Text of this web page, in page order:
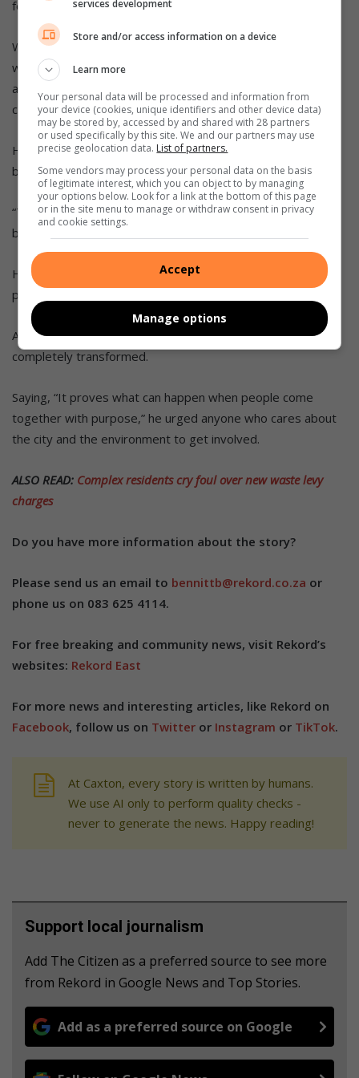
for other youth and community groups across the metro.
Wilkinson added that the metro needs more young people
willing to roll up their sleeves, get their hands dirty, and
actually do something about the issues faced by the
community.
He highlighted ASEZ’s ability to unite people from diverse
backgrounds for a common cause.
“They’re not doing this for recognition. They’re doing it
because they care about our future.”
He added that their recent Apies River clean-up was a
perfect example of local action making a visible difference.
According to Wilkinson, within a few hours, the area was
completely transformed.
Saying, “It proves what can happen when people come
together with purpose,” he urged anyone who cares about
the city and the environment to get involved.
ALSO READ: Complex residents cry foul over new waste levy
charges
Do you have more information about the story?
Please send us an email to bennittb@rekord.co.za or
phone us on 083 625 4114.
For free breaking and community news, visit Rekord’s
websites: Rekord East
For more news and interesting articles, like Rekord on
Facebook, follow us on Twitter or Instagram or TikTok.
At Caxton, every story is written by humans.
We use AI only to perform quality checks -
never to generate the news. Happy reading!
Support local journalism
Add The Citizen as a preferred source to see more
from Rekord in Google News and Top Stories.
Add as a preferred source on Google
services development
Store and/or access information on a device
Learn more
Your personal data will be processed and information from
your device (cookies, unique identifiers and other device data)
may be stored by, accessed by and shared with 28 partners
or used specifically by this site. We and our partners may use
precise geolocation data. List of partners.
Some vendors may process your personal data on the basis
of legitimate interest, which you can object to by managing
your options below. Look for a link at the bottom of this page
or in the site menu to manage or withdraw consent in privacy
and cookie settings.
Accept
Manage options